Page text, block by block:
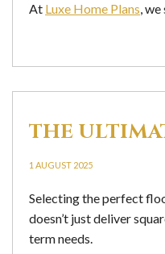
At Luxe Home Plans, we
THE
1 AUGUST 2025
Selecting the perfect
doesn’t just deliver
term needs.